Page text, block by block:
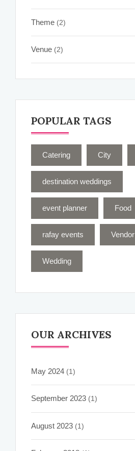
Theme (2)
Venue (2)
POPULAR TAGS
Catering City
destination weddings
event planner Food
rafay events Vendor
Wedding
OUR ARCHIVES
May 2024 (1)
September 2023 (1)
August 2023 (1)